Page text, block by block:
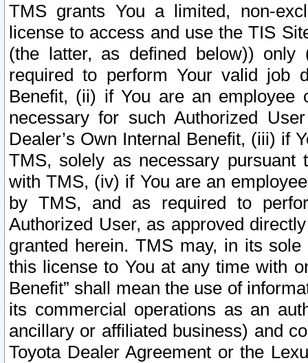
TMS grants You a limited, non-
license to access and use the TIS
(the latter, as defined below))
required to perform Your valid job
Benefit, (ii) if You are an
necessary for such Authorized
Dealer’s Own Internal Benefit, (iii) if
TMS, solely as necessary pursuant
with TMS, (iv) if You are an
by TMS, and as required to
Authorized User, as approved
granted herein. TMS may, in its
this license to You at any time with
Benefit” shall mean the use of
its commercial operations as an
ancillary or affiliated business) and
Toyota Dealer Agreement or the